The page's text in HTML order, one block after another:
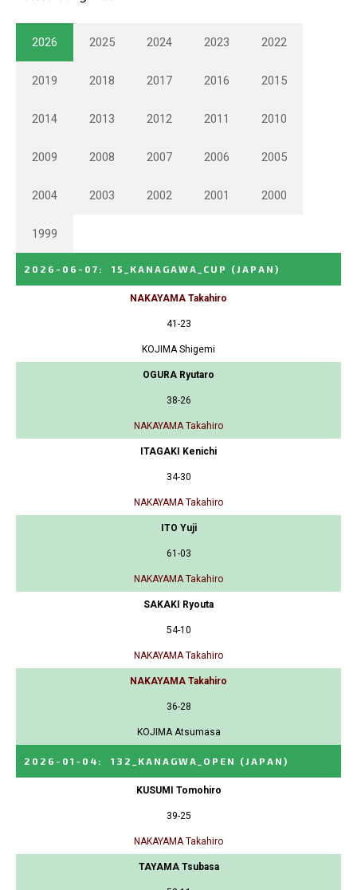
2026 2025 2024 2023 2022
2019 2018 2017 2016 2015
2014 2013 2012 2011 2010
2009 2008 2007 2006 2005
2004 2003 2002 2001 2000
1999
2026-06-07 : 15_KANAGAWA_CUP (JAPAN)
NAKAYAMA Takahiro
41-23
KOJIMA Shigemi
OGURA Ryutaro
38-26
NAKAYAMA Takahiro
ITAGAKI Kenichi
34-30
NAKAYAMA Takahiro
ITO Yuji
61-03
NAKAYAMA Takahiro
SAKAKI Ryouta
54-10
NAKAYAMA Takahiro
NAKAYAMA Takahiro
36-28
KOJIMA Atsumasa
2026-01-04 : 132_KANAGWA_OPEN (JAPAN)
KUSUMI Tomohiro
39-25
NAKAYAMA Takahiro
TAYAMA Tsubasa